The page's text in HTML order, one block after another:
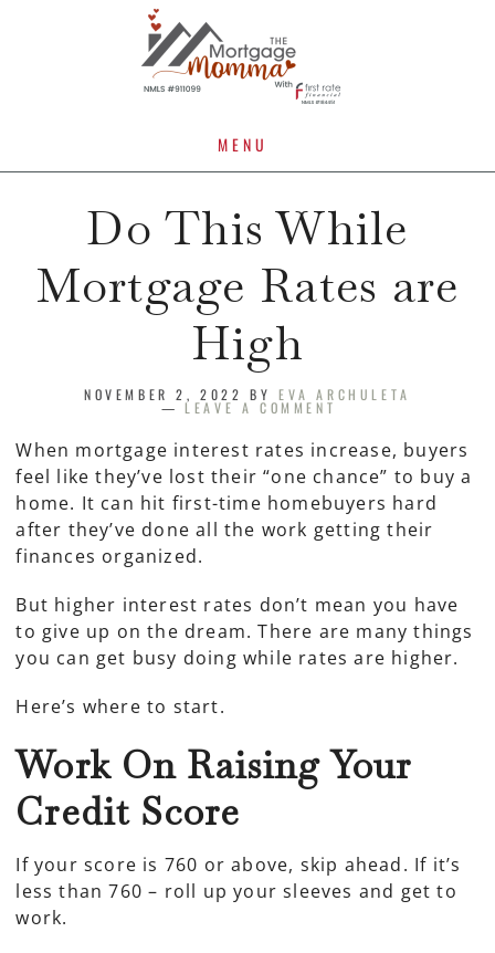
MENU
Do This While
Mortgage Rates are
High
NOVEMBER 2, 2022 BYEVA ARCHULETA
LEAVE A COMMENT
When mortgage interest rates increase, buyers
feel like they’ve lost their “one chance” to buy a
home. It can hit first-time homebuyers hard
after they’ve done all the work getting their
finances organized.
But higher interest rates don’t mean you have
to give up on the dream. There are many things
you can get busy doing while rates are higher.
Here’s where to start.
Work On Raising Your
Credit Score
If your score is 760 or above, skip ahead. If it’s
less than 760 – roll up your sleeves and get to
work.